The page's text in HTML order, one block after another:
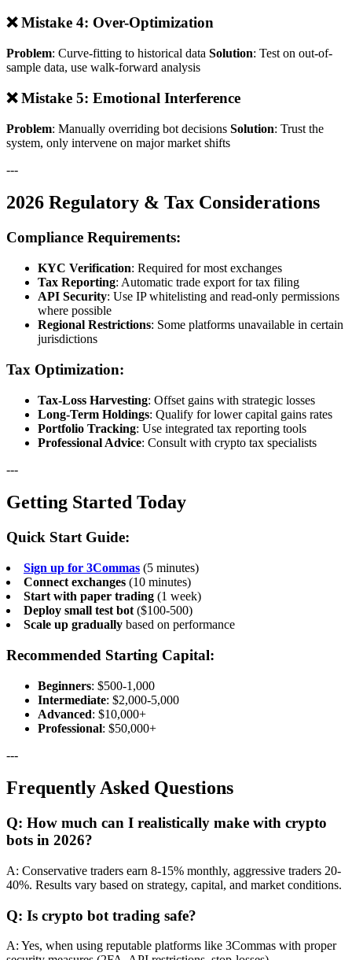
❌ Mistake 4: Over-Optimization
Problem: Curve-fitting to historical data Solution: Test on out-of-
sample data, use walk-forward analysis
❌ Mistake 5: Emotional Interference
Problem: Manually overriding bot decisions Solution: Trust the
system, only intervene on major market shifts
---
2026 Regulatory & Tax Considerations
Compliance Requirements:
KYC Verification: Required for most exchanges
Tax Reporting: Automatic trade export for tax filing
API Security: Use IP whitelisting and read-only permissions
where possible
Regional Restrictions: Some platforms unavailable in certain
jurisdictions
Tax Optimization:
Tax-Loss Harvesting: Offset gains with strategic losses
Long-Term Holdings: Qualify for lower capital gains rates
Portfolio Tracking: Use integrated tax reporting tools
Professional Advice: Consult with crypto tax specialists
---
Getting Started Today
Quick Start Guide:
Sign up for 3Commas (5 minutes)
Connect exchanges (10 minutes)
Start with paper trading (1 week)
Deploy small test bot ($100-500)
Scale up gradually based on performance
Recommended Starting Capital:
Beginners: $500-1,000
Intermediate: $2,000-5,000
Advanced: $10,000+
Professional: $50,000+
---
Frequently Asked Questions
Q: How much can I realistically make with crypto
bots in 2026?
A: Conservative traders earn 8-15% monthly, aggressive traders 20-
40%. Results vary based on strategy, capital, and market conditions.
Q: Is crypto bot trading safe?
A: Yes, when using reputable platforms like 3Commas with proper